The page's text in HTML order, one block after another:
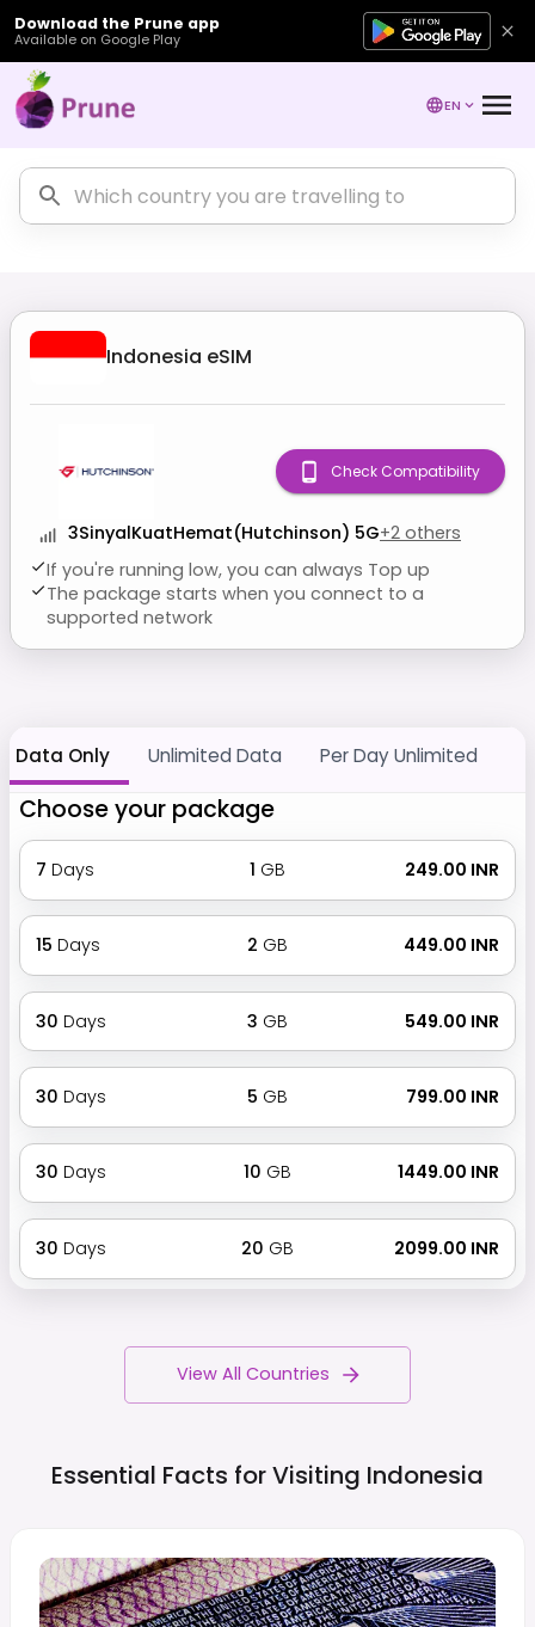
Download the Prune app
Available on Google Play
EN
Indonesia eSIM
3SinyalKuatHemat(Hutchinson) 5G+2 others
If you're running low, you can always Top up
The package starts when you connect to a
supported network
Check Compatibility
Data Only Unlimited Data Per Day Unlimited
Choose your package
7 Days 1 GB ₹ 249.00 INR
15 Days 2 GB ₹ 449.00 INR
30 Days 3 GB ₹ 549.00 INR
30 Days 5 GB ₹ 799.00 INR
30 Days 10 GB ₹ 1449.00 INR
30 Days 20 GB ₹ 2099.00 INR
View All Countries
Essential Facts for Visiting Indonesia